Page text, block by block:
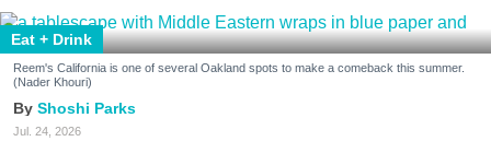
Eat + Drink
Reem's California is one of several Oakland spots to make a comeback this summer.
(Nader Khouri)
Shoshi Parks
Jul. 24, 2026